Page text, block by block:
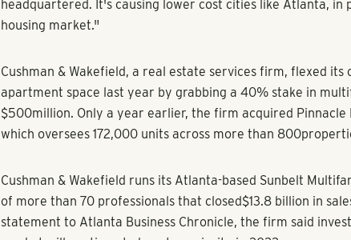
A natural progression
Landmark Properties, an Athens-based company known
acquired Atlanta-based developer Haven Communities
$500 million worth of development. Jay Williams, founder
as a managing director at Landmark and lead its new multi
The move represents Landmark’s entrance into
year into the build-to-rent space. As it eyes multifamily